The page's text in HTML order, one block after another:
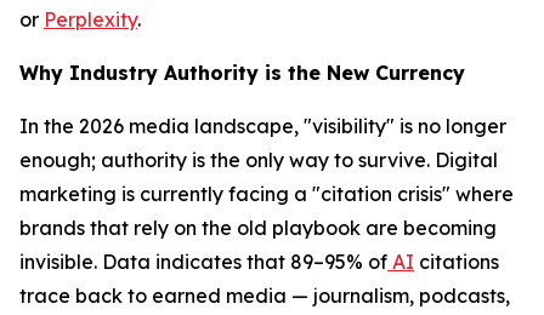
or Perplexity.
Why Industry Authority is the New Currency
In the 2026 media landscape, "visibility" is no longer
enough; authority is the only way to survive. Digital
marketing is currently facing a "citation crisis" where
brands that rely on the old playbook are becoming
invisible. Data indicates that 89–95% of AI citations
trace back to earned media — journalism, podcasts,